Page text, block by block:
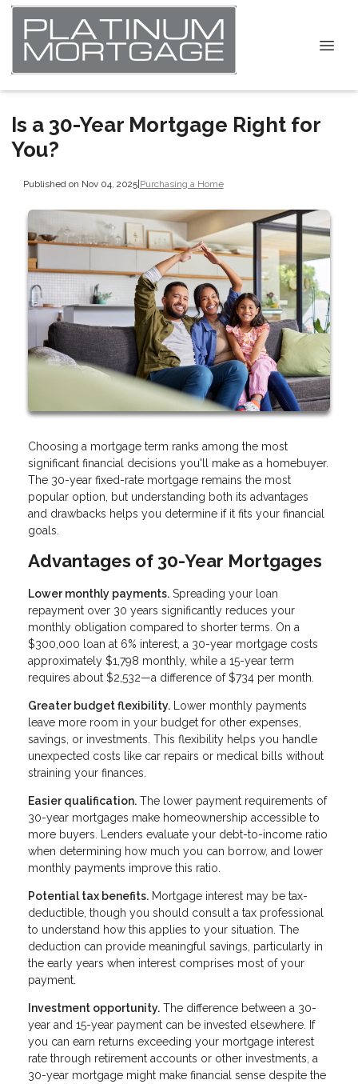
Is a 30-Year Mortgage Right for
You?
Published on Nov 04, 2025|Purchasing a Home
Choosing a mortgage term ranks among the most
significant financial decisions you'll make as a homebuyer.
The 30-year fixed-rate mortgage remains the most
popular option, but understanding both its advantages
and drawbacks helps you determine if it fits your financial
goals.
Advantages of 30-Year Mortgages
Lower monthly payments. Spreading your loan
repayment over 30 years significantly reduces your
monthly obligation compared to shorter terms. On a
$300,000 loan at 6% interest, a 30-year mortgage costs
approximately $1,798 monthly, while a 15-year term
requires about $2,532—a difference of $734 per month.
Greater budget flexibility. Lower monthly payments
leave more room in your budget for other expenses,
savings, or investments. This flexibility helps you handle
unexpected costs like car repairs or medical bills without
straining your finances.
Easier qualification. The lower payment requirements of
30-year mortgages make homeownership accessible to
more buyers. Lenders evaluate your debt-to-income ratio
when determining how much you can borrow, and lower
monthly payments improve this ratio.
Potential tax benefits. Mortgage interest may be tax-
deductible, though you should consult a tax professional
to understand how this applies to your situation. The
deduction can provide meaningful savings, particularly in
the early years when interest comprises most of your
payment.
Investment opportunity. The difference between a 30-
year and 15-year payment can be invested elsewhere. If
you can earn returns exceeding your mortgage interest
rate through retirement accounts or other investments, a
30-year mortgage might make financial sense despite the